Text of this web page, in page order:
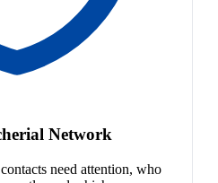
Network
need attention, who